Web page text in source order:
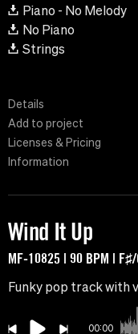
Piano - No Melody
No Piano
Strings
Details
Add to project
Licenses & Pricing
Information
Wind It Up
MF-10825 | 90 BPM |
Funky pop track with
00:00